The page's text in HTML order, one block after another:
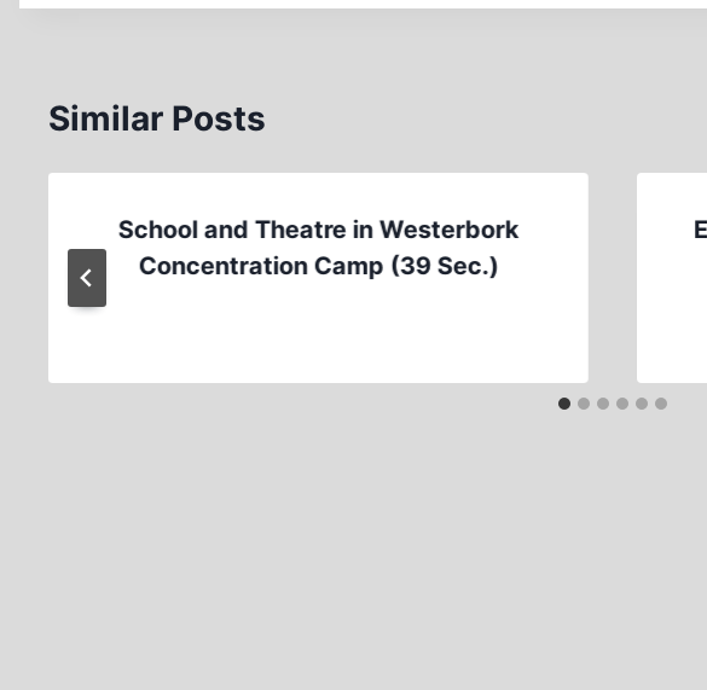
Similar Posts
School and Theatre in Westerbork
Concentration Camp (39 Sec.)